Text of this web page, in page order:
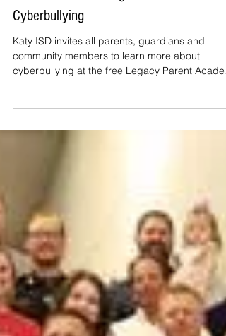
Katy ISD Offers Free Program to
Cyberbullying
Katy ISD invites all parents, guardians and
cyberbullying at the free Legacy Parent